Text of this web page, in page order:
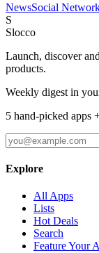
NewsSocial
S
Slocco
Launch, discover
products.
Weekly digest in
5 hand-picked apps
Explore
All Apps
Lists
Hot Deals
Search
Feature Your